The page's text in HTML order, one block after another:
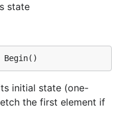
state
Begin()
initial state (one-
the first element if